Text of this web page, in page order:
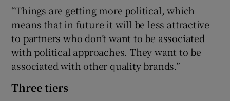
“Things are getting more political, which
means that in future it will be less attractive
to partners who don’t want to be associated
with political approaches. They want to be
associated with other quality brands.”
Three tiers